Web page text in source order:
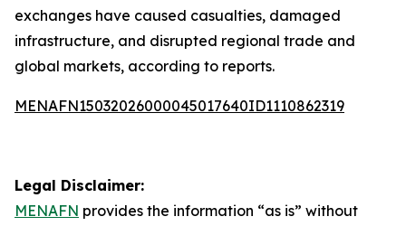
exchanges have caused casualties, damaged
infrastructure, and disrupted regional trade and
global markets, according to reports.
MENAFN15032026000045017640ID1110862319
Legal Disclaimer:
MENAFN provides the information “as is” without